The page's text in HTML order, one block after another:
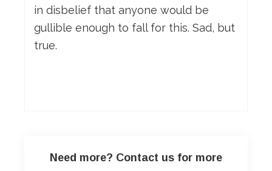
in disbelief that anyone would be
gullible enough to fall for this. Sad, but
true.
Need more? Contact us for more